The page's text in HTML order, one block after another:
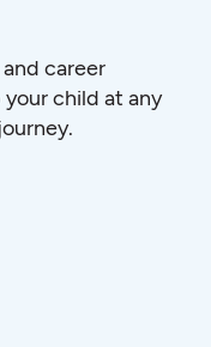
career
child at any